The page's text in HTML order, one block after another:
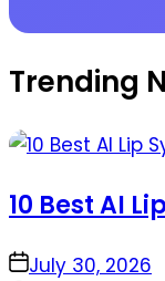
Trending
10 Best AI
onJuly 30, 2026